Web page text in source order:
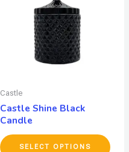
Castle
Castle Shine Black
Candle
SELECT OPTIONS